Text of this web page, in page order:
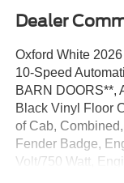
Dealer
Oxford White
10-Speed
BARN DOORS**,
Black Vinyl Floor
of Cab,
Fender Badge,
Volt/750 Watt,